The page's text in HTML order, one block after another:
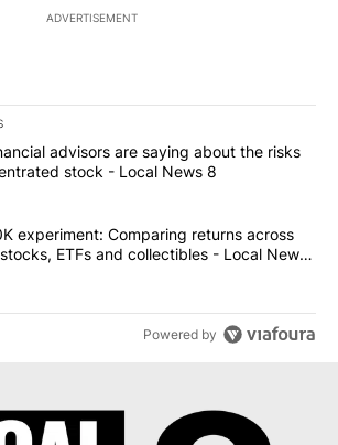
ADVERTISEMENT
of the most commented articles in the last
"What financial advisors are saying
advisors are saying about the risks
stock - Local News 8
"The $10K experiment: Comparing
experiment: Comparing returns across
ETFs and collectibles - Local News
Powered by